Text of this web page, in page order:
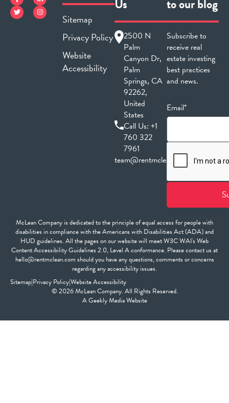
Sitemap
Privacy Policy
Website
Accessibility
Us
2500 N
Palm
Canyon Dr,
Palm
Springs, CA
92262,
United
States
Call Us:+1
760 322
7961
team@rentmclean.com
to our blog
Subscribe to
receive real
estate investing
best practices
and news.
Email*
McLean Company is dedicated to the principle of equal access for people with
disabilities in compliance with the Americans with Disabilities Act (ADA) and
HUD guidelines. All the pages on our website will meet W3C WAI's Web
Content Accessibility Guidelines 2.0, Level A conformance. Please contact us at
hello@rentmclean.com should you have any questions, comments or concerns
regarding any accessibility issues.
Sitemap|Privacy Policy|Website Accessibility
© 2026 McLean Company. All Rights Reserved.
AGeekly MediaWebsite